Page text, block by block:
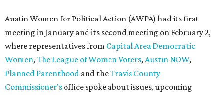
Austin Women for Political Action (AWPA) had its first
meeting in January and its second meeting on February 2,
where representatives from Capital Area Democratic
Women,The League of Women Voters,Austin NOW,
Planned Parenthood and theTravis County
Commissioner's office spoke about issues, upcoming